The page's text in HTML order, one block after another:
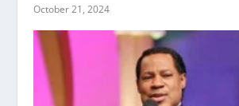
October 21, 2024